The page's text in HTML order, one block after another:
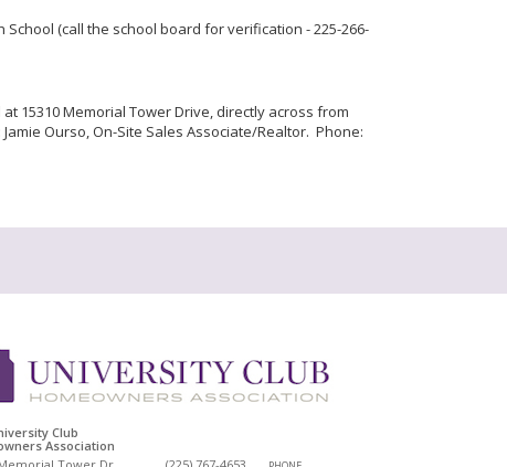
(call the school board for verification - 225-266-
15310 Memorial Tower Drive, directly across from
Ourso, On-Site Sales Associate/Realtor. Phone:
Club
Association